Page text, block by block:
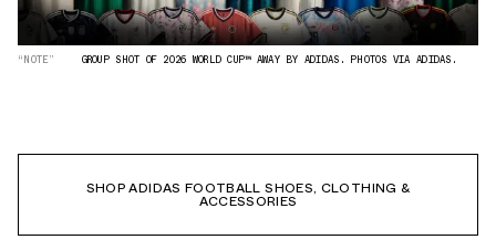
“NOTE” GROUP SHOT OF 2026 WORLD CUP™ AWAY BY ADIDAS. PHOTOS VIA ADIDAS.
SHOP ADIDAS FOOTBALL SHOES, CLOTHING &
ACCESSORIES